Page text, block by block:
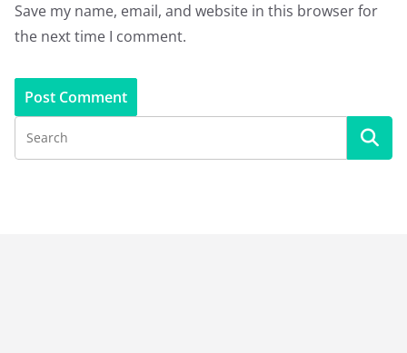
Save my name, email, and website in this browser for
the next time I comment.